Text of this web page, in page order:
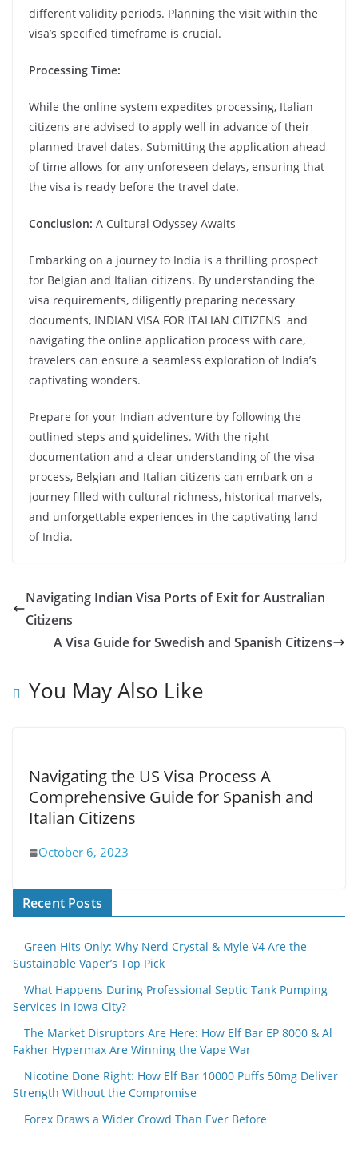
different validity periods. Planning the visit within the
visa’s specified timeframe is crucial.
Processing Time:
While the online system expedites processing, Italian
citizens are advised to apply well in advance of their
planned travel dates. Submitting the application ahead
of time allows for any unforeseen delays, ensuring that
the visa is ready before the travel date.
Conclusion: A Cultural Odyssey Awaits
Embarking on a journey to India is a thrilling prospect
for Belgian and Italian citizens. By understanding the
visa requirements, diligently preparing necessary
documents, INDIAN VISA FOR ITALIAN CITIZENS and
navigating the online application process with care,
travelers can ensure a seamless exploration of India’s
captivating wonders.
Prepare for your Indian adventure by following the
outlined steps and guidelines. With the right
documentation and a clear understanding of the visa
process, Belgian and Italian citizens can embark on a
journey filled with cultural richness, historical marvels,
and unforgettable experiences in the captivating land
of India.
Navigating Indian Visa Ports of Exit for Australian
Citizens
A Visa Guide for Swedish and Spanish Citizens
You May Also Like
Navigating the US Visa Process A
Comprehensive Guide for Spanish and
Italian Citizens
October 6, 2023
Recent Posts
Green Hits Only: Why Nerd Crystal & Myle V4 Are the
Sustainable Vaper’s Top Pick
What Happens During Professional Septic Tank Pumping
Services in Iowa City?
The Market Disruptors Are Here: How Elf Bar EP 8000 & Al
Fakher Hypermax Are Winning the Vape War
Nicotine Done Right: How Elf Bar 10000 Puffs 50mg Deliver
Strength Without the Compromise
Forex Draws a Wider Crowd Than Ever Before